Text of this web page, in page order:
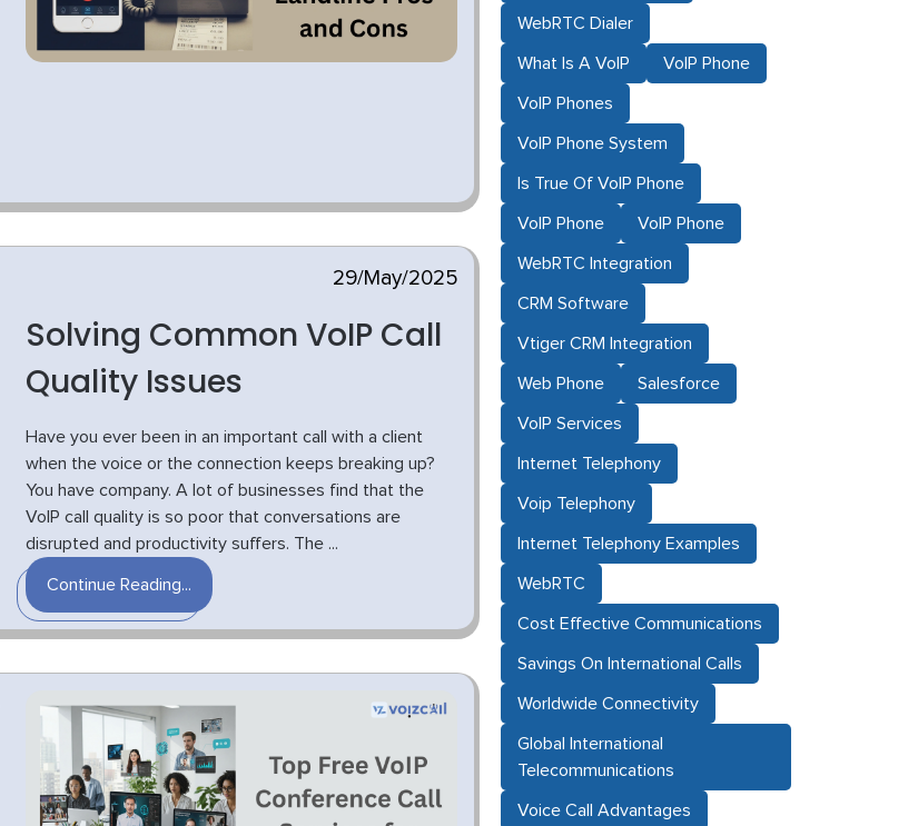
29/May/2025
Solving Common VoIP Call
Quality Issues
Have you ever been in an important call with a client
when the voice or the connection keeps breaking up?
You have company. A lot of businesses find that the
VoIP call quality is so poor that conversations are
disrupted and productivity suffers. The ...
Continue Reading...
WebRTC Dialer
What Is A VoIP VoIP Phone
VoIP Phones
VoIP Phone System
Is True Of VoIP Phone
VoIP Phone VoIP Phone
WebRTC Integration
CRM Software
Vtiger CRM Integration
Web Phone Salesforce
VoIP Services
Internet Telephony
Voip Telephony
Internet Telephony Examples
WebRTC
Cost Effective Communications
Savings On International Calls
Worldwide Connectivity
Global International
Telecommunications
Voice Call Advantages